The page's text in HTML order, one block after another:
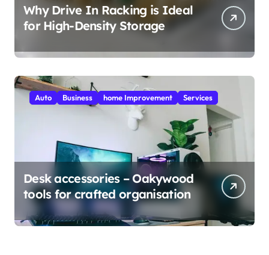
Why Drive In Racking is Ideal
for High-Density Storage
Auto Business home Improvement Services
Desk accessories – Oakywood
tools for crafted organisation